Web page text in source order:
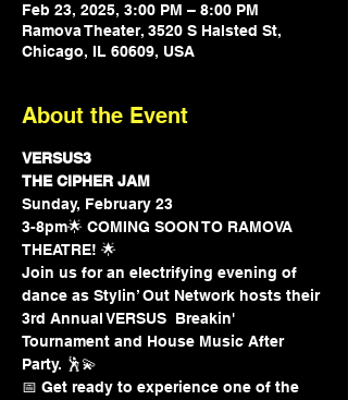
Feb 23, 2025, 3:00 PM – 8:00 PM
Ramova Theater, 3520 S Halsted St,
Chicago, IL 60609, USA
About the Event
VERSUS3
THE CIPHER JAM
Sunday, February 23
3-8pm🌟 COMING SOON TO RAMOVA
THEATRE! 🌟
Join us for an electrifying evening of
dance as Stylin’ Out Network hosts their
3rd Annual VERSUS  Breakin'
Tournament and House Music After
Party. 🕺💫
📅 Get ready to experience one of the